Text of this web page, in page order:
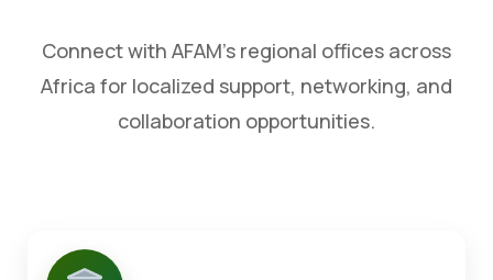
Connect with AFAM’s regional offices across
Africa for localized support, networking, and
collaboration opportunities.